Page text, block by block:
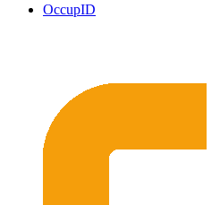
OccupID